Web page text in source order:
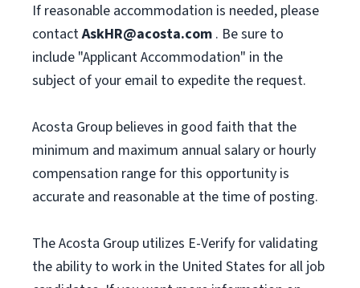
If reasonable accommodation is needed, please
contactAskHR@acosta.com . Be sure to
include "Applicant Accommodation" in the
subject of your email to expedite the request.
Acosta Group believes in good faith that the
minimum and maximum annual salary or hourly
compensation range for this opportunity is
accurate and reasonable at the time of posting.
The Acosta Group utilizes E-Verify for validating
the ability to work in the United States for all job